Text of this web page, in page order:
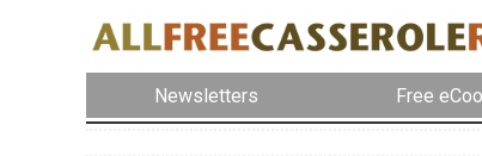
Newsletters Free